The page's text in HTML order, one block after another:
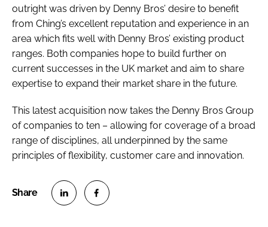
outright was driven by Denny Bros’ desire to benefit
from Ching’s excellent reputation and experience in an
area which fits well with Denny Bros’ existing product
ranges. Both companies hope to build further on
current successes in the UK market and aim to share
expertise to expand their market share in the future.
This latest acquisition now takes the Denny Bros Group
of companies to ten – allowing for coverage of a broad
range of disciplines, all underpinned by the same
principles of flexibility, customer care and innovation.